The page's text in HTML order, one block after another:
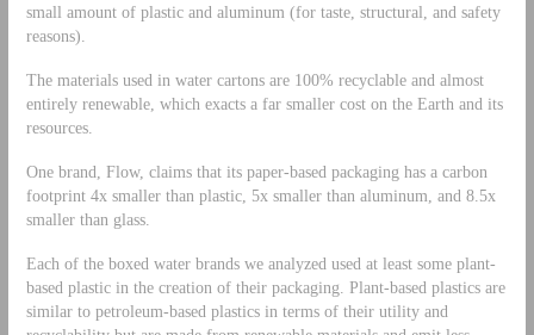
small amount of plastic and aluminum (for taste, structural, and safety
reasons).
The materials used in water cartons are 100% recyclable and almost
entirely renewable, which exacts a far smaller cost on the Earth and its
resources.
One brand, Flow, claims that its paper-based packaging has a carbon
footprint 4x smaller than plastic, 5x smaller than aluminum, and 8.5x
smaller than glass.
Each of the boxed water brands we analyzed used at least some plant-
based plastic in the creation of their packaging. Plant-based plastics are
similar to petroleum-based plastics in terms of their utility and